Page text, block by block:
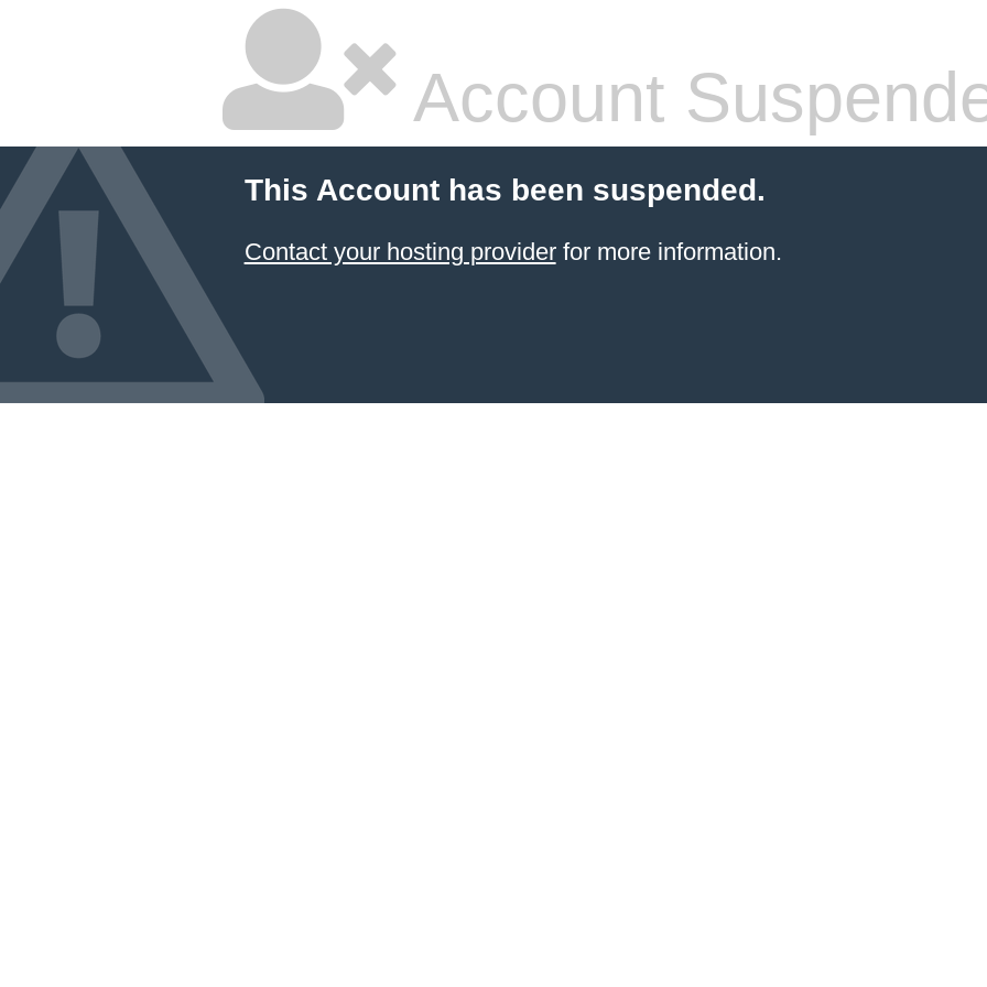
Account
This Account has been suspended.
Contact your hosting providerfor more information.